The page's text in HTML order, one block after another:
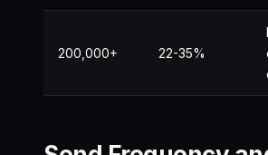
200,000+ 22-35%